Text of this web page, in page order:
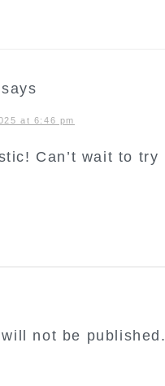
says
at 6:46 pm
Can’t wait to try
not be published.